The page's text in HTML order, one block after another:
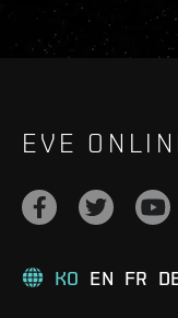
EVE
KO EN FR